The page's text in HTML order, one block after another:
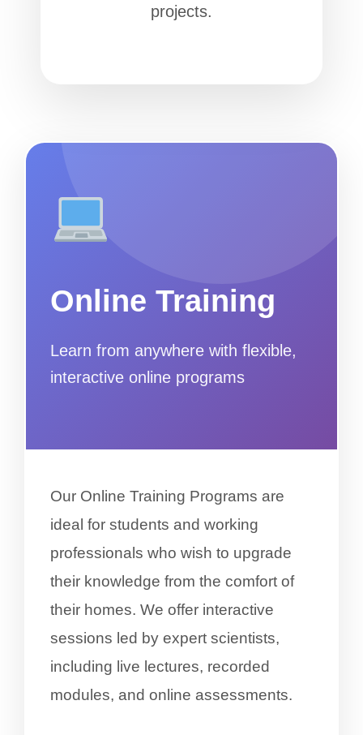
projects.
Online Training
Learn from anywhere with flexible,
interactive online programs
Our Online Training Programs are
ideal for students and working
professionals who wish to upgrade
their knowledge from the comfort of
their homes. We offer interactive
sessions led by expert scientists,
including live lectures, recorded
modules, and online assessments.